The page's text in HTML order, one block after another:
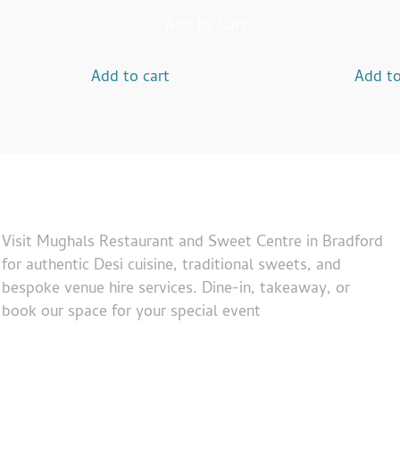
Add to cart Add
Visit Mughals Restaurant and Sweet Centre in Bradford
for authentic Desi cuisine, traditional sweets, and
bespoke venue hire services. Dine-in, takeaway, or
book our space for your special event